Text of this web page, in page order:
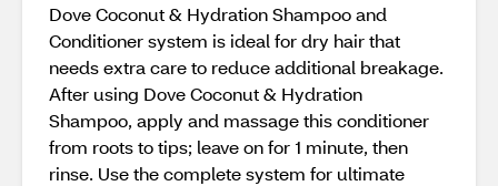
Dove Coconut & Hydration Shampoo and
Conditioner system is ideal for dry hair that
needs extra care to reduce additional breakage.
After using Dove Coconut & Hydration
Shampoo, apply and massage this conditioner
from roots to tips; leave on for 1 minute, then
rinse. Use the complete system for ultimate